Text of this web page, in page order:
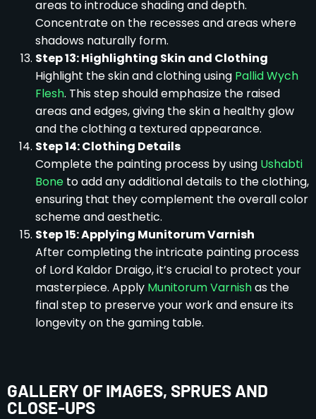
areas to introduce shading and depth.
Concentrate on the recesses and areas where
shadows naturally form.
Step 13: Highlighting Skin and Clothing
Highlight the skin and clothing using Pallid Wych
Flesh. This step should emphasize the raised
areas and edges, giving the skin a healthy glow
and the clothing a textured appearance.
Step 14: Clothing Details
Complete the painting process by using Ushabti
Bone to add any additional details to the clothing,
ensuring that they complement the overall color
scheme and aesthetic.
Step 15: Applying Munitorum Varnish
After completing the intricate painting process
of Lord Kaldor Draigo, it’s crucial to protect your
masterpiece. Apply Munitorum Varnishas the
final step to preserve your work and ensure its
longevity on the gaming table.
GALLERY OF IMAGES, SPRUES AND
CLOSE-UPS